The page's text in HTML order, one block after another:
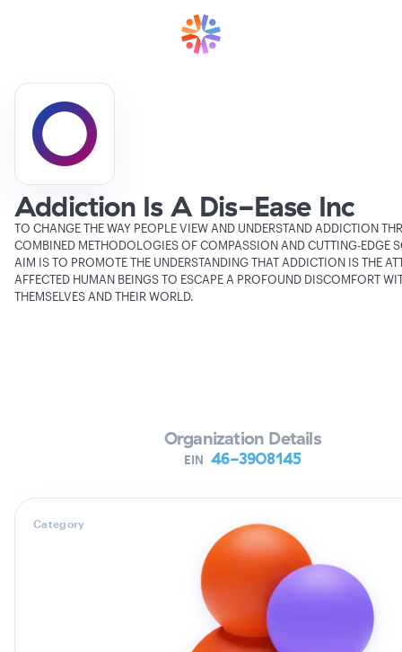
Addiction Is A Dis-Ease Inc
TO CHANGE THE WAY PEOPLE VIEW AND UNDERSTAND ADDICTION
COMBINED METHODOLOGIES OF COMPASSION AND CUTTING-EDGE
AIM IS TO PROMOTE THE UNDERSTANDING THAT ADDICTION IS THE
AFFECTED HUMAN BEINGS TO ESCAPE A PROFOUND DISCOMFORT
THEMSELVES AND THEIR WORLD.
Organization Details
EIN 46-3908145
Category